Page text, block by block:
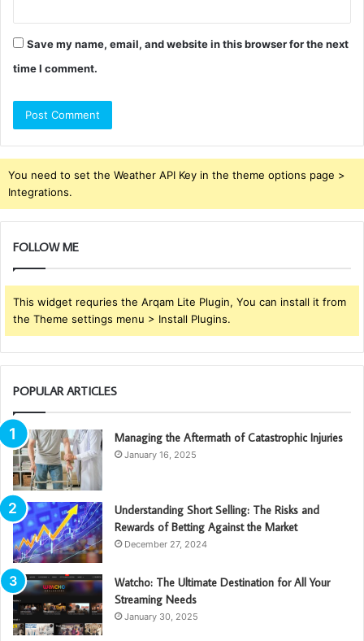
Save my name, email, and website in this browser for the next
time I comment.
You need to set the Weather API Key in the theme options page >
Integrations.
FOLLOW ME
This widget requries the Arqam Lite Plugin, You can install it from
the Theme settings menu > Install Plugins.
POPULAR ARTICLES
Managing the Aftermath of Catastrophic Injuries
January 16, 2025
Understanding Short Selling: The Risks and
Rewards of Betting Against the Market
December 27, 2024
Watcho: The Ultimate Destination for All Your
Streaming Needs
January 30, 2025